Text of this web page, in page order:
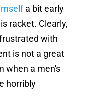
a bit early
racket. Clearly,
with
is not a great
when a men's
horribly